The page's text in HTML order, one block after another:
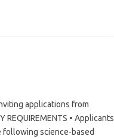
applications from
• Applicants
following science-based